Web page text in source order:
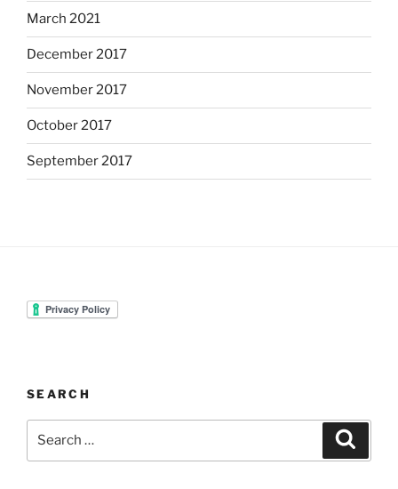
March 2021
December 2017
November 2017
October 2017
September 2017
SEARCH